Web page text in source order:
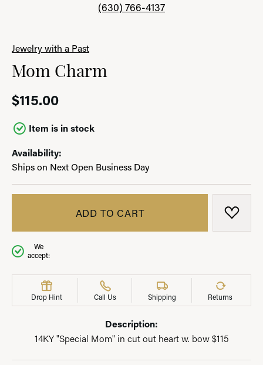
(630) 766-4137
Jewelry with a Past
Mom Charm
$115.00
Item is in stock
Availability:
Ships on Next Open Business Day
ADD TO CART ADD
We
accept:
Drop Hint Call Us Shipping Returns
Description:
14KY "Special Mom" in cut out heart w. bow $115